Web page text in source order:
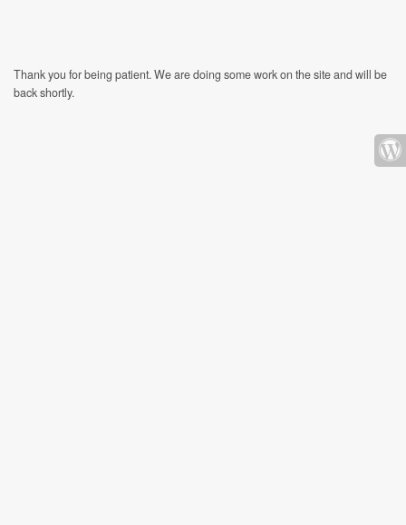
Thank you for being patient. We are doing some work on the site and will be
back shortly.